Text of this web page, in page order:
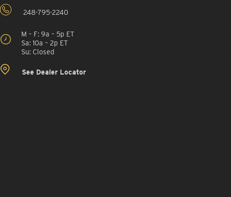
248-795-2240
M – F: 9a – 5p ET
Sa: 10a – 2p ET
Su: Closed
See Dealer Locator